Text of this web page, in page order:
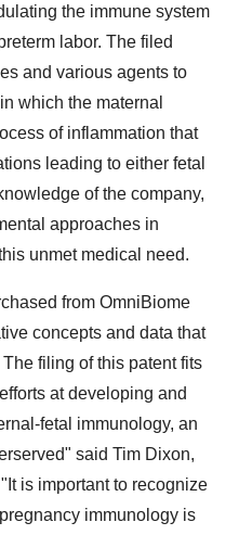
the immune system
labor. The filed
and various agents to
which the maternal
of inflammation that
leading to either fetal
of the company,
approaches in
unmet medical need.
from OmniBiome
concepts and data that
filing of this patent fits
at developing and
fetal immunology, an
said Tim Dixon,
is important to recognize
immunology is